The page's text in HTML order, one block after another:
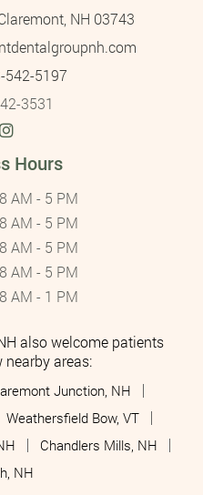
NH 03743
542-5197
3531
Hours
8 AM - 5 PM
8 AM - 5 PM
8 AM - 5 PM
8 AM - 5 PM
8 AM - 1 PM
also welcome patients
areas:
Junction, NH
Weathersfield Bow, VT
Chandlers Mills, NH
NH